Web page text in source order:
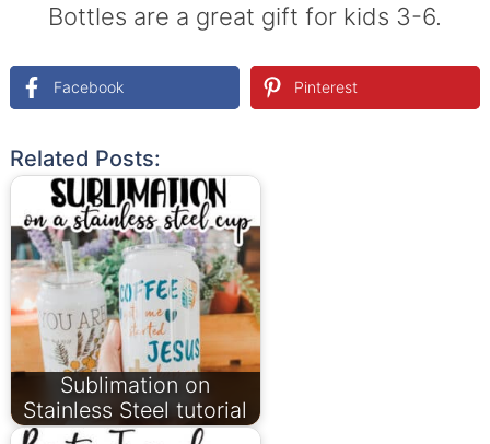
Bottles are a great gift for kids 3-6.
Facebook Pinterest
Related Posts:
Sublimation on
Stainless Steel tutorial